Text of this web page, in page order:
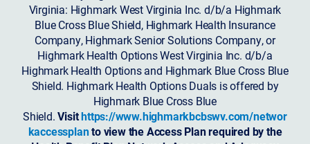
Virginia: Highmark West Virginia Inc. d/b/a Highmark
Blue Cross Blue Shield, Highmark Health Insurance
Company, Highmark Senior Solutions Company, or
Highmark Health Options West Virginia Inc. d/b/a
Highmark Health Options and Highmark Blue Cross Blue
Shield. Highmark Health Options Duals is offered by
Highmark Blue Cross Blue
Shield.Visithttps://www.highmarkbcbswv.com/networ
kaccessplanto view the Access Plan required by the